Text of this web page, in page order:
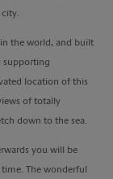
in the world, and built
supporting
location of this
of totally
down to the sea.
you will be
The wonderful